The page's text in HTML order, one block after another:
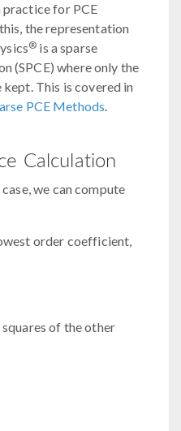
practice for PCE
the representation
® is a sparse
(SPCE) where only the
This is covered in
PCE Methods.
Calculation
we can compute
order coefficient,
of the other